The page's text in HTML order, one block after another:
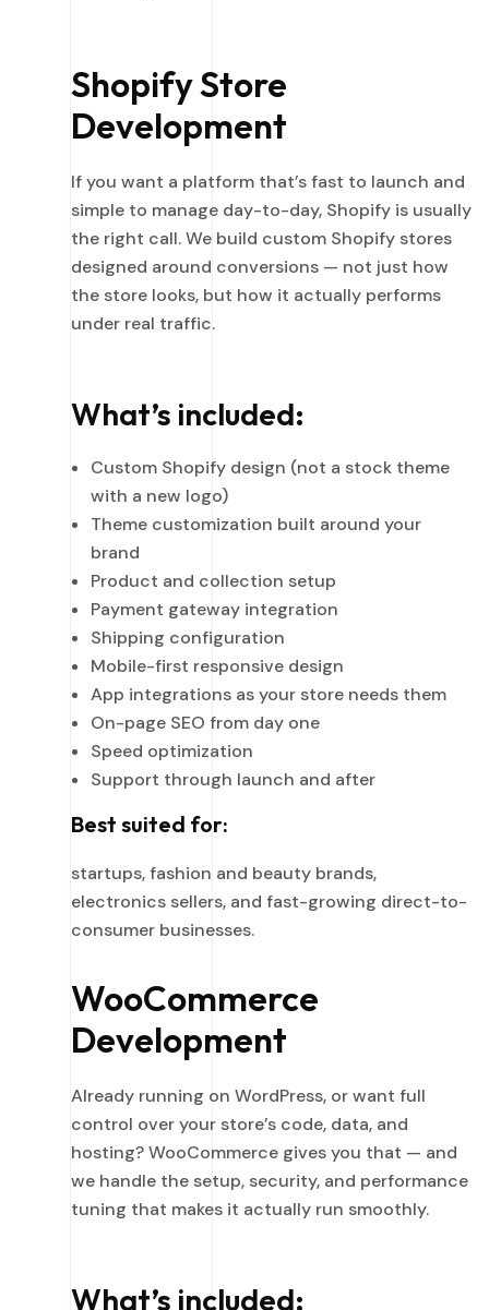
Shopify Store
Development
If you want a platform that’s fast to launch and
simple to manage day-to-day, Shopify is usually
the right call. We build custom Shopify stores
designed around conversions — not just how
the store looks, but how it actually performs
under real traffic.
What’s included:
Custom Shopify design (not a stock theme
with a new logo)
Theme customization built around your
brand
Product and collection setup
Payment gateway integration
Shipping configuration
Mobile-first responsive design
App integrations as your store needs them
On-page SEO from day one
Speed optimization
Support through launch and after
Best suited for:
startups, fashion and beauty brands,
electronics sellers, and fast-growing direct-to-
consumer businesses.
WooCommerce
Development
Already running on WordPress, or want full
control over your store’s code, data, and
hosting? WooCommerce gives you that — and
we handle the setup, security, and performance
tuning that makes it actually run smoothly.
What’s included: